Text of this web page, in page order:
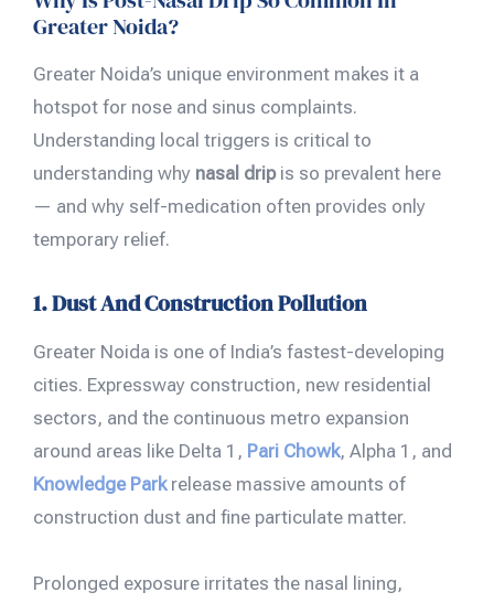
Greater Noida?
Greater Noida’s unique environment makes it a
hotspot for nose and sinus complaints.
Understanding local triggers is critical to
understanding why nasal dripis so prevalent here
— and why self-medication often provides only
temporary relief.
1. Dust And Construction Pollution
Greater Noida is one of India’s fastest-developing
cities. Expressway construction, new residential
sectors, and the continuous metro expansion
around areas like Delta 1, Pari Chowk, Alpha 1, and
Knowledge Parkrelease massive amounts of
construction dust and fine particulate matter.
Prolonged exposure irritates the nasal lining,